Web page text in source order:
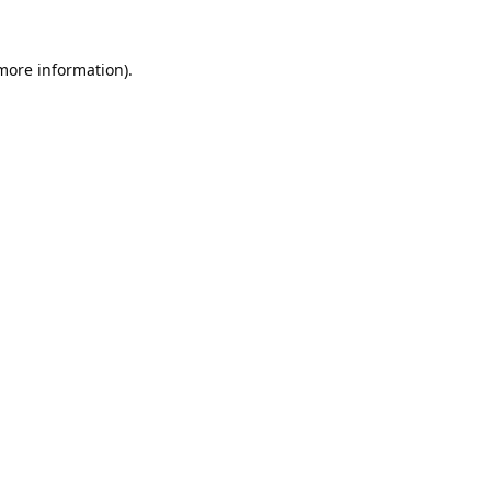
information).